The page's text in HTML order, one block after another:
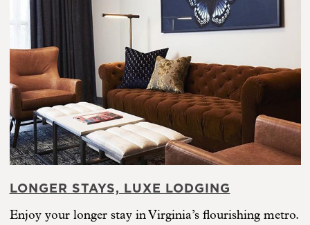
LONGER STAYS, LUXE LODGING
Enjoy your longer stay in Virginia’s flourishing metro.